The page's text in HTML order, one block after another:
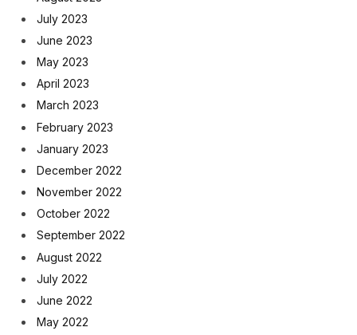
July 2023
June 2023
May 2023
April 2023
March 2023
February 2023
January 2023
December 2022
November 2022
October 2022
September 2022
August 2022
July 2022
June 2022
May 2022